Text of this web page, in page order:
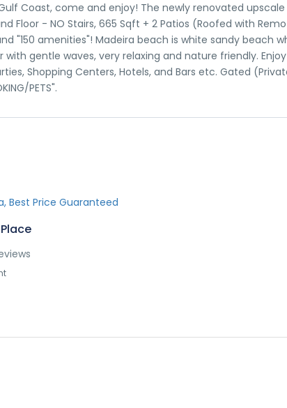
Coast, come and enjoy! The newly renovated upscale
Floor - NO Stairs, 665 Sqft + 2 Patios (Roofed with
"150 amenities"! Madeira beach is white sandy beach
gentle waves, very relaxing and nature friendly.
Shopping Centers, Hotels, and Bars etc. Gated
PETS".